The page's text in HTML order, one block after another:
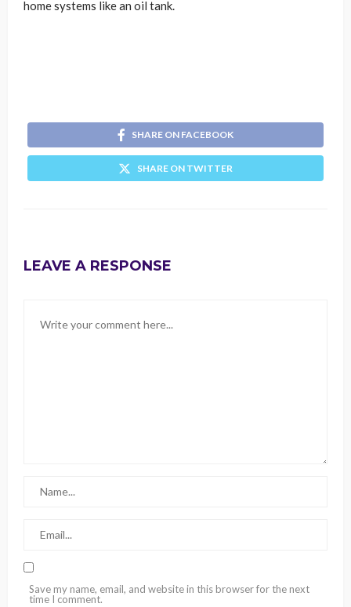
home systems like an oil tank.
SHARE ON FACEBOOK
SHARE ON TWITTER
LEAVE A RESPONSE
Save my name, email, and website in this browser for the next
time I comment.